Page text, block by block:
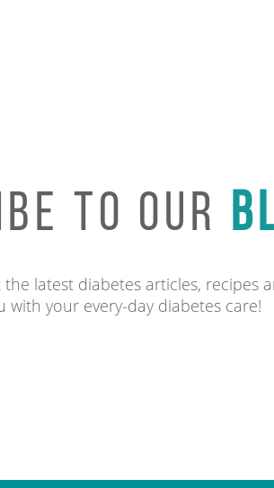
TO OUR
latest diabetes articles, recipes
with your every-day diabetes care!